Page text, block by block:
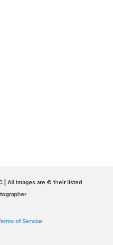
| All images are © their listed
of Service